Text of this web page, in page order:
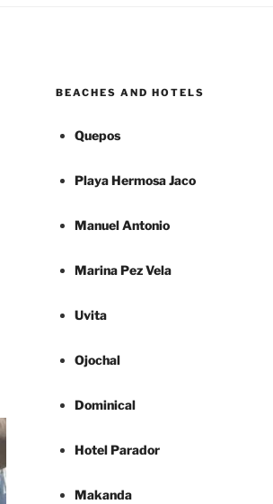
BEACHES AND HOTELS
Quepos
Playa Hermosa Jaco
Manuel Antonio
Marina Pez Vela
Uvita
Ojochal
Dominical
Hotel Parador
Makanda